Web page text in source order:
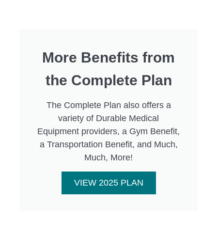
More Benefits from
the Complete Plan
The Complete Plan also offers a
variety of Durable Medical
Equipment providers, a Gym Benefit,
a Transportation Benefit, and Much,
Much, More!
VIEW 2025 PLAN